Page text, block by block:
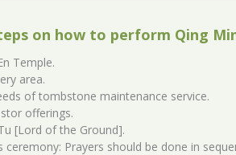
on how to perform Qing
Temple.
area.
of tombstone maintenance service.
offerings.
[Lord of the Ground].
ceremony: Prayers should be done in